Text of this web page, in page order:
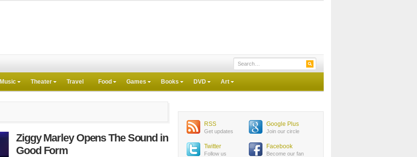
Music Theater Travel Food Games Books DVD Art
Ziggy Marley Opens The Sound in
Good Form
RSS
Get updates
Google Plus
Join our circle
Twitter
Follow us
Facebook
Become our fan